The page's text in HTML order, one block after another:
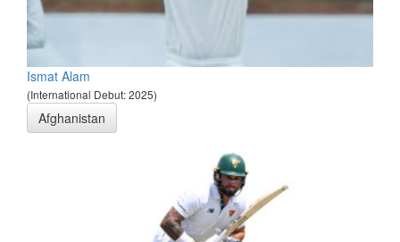
Ismat Alam
(International Debut: 2025)
Afghanistan